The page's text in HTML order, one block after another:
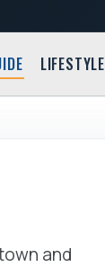
LIFESTYLE
and